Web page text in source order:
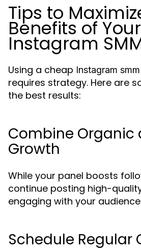
Tips to
Benefits of Your
Instagram
Using a cheap Instagram
requires strategy. Here are
the best results:
Combine Organic
Growth
While your panel boosts
continue posting high-
engaging with your
Schedule Regular